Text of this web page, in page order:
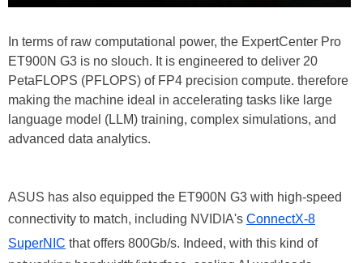
In terms of raw computational power, the ExpertCenter Pro
ET900N G3 is no slouch. It is engineered to deliver 20
PetaFLOPS (PFLOPS) of FP4 precision compute. therefore
making the machine ideal in accelerating tasks like large
language model (LLM) training, complex simulations, and
advanced data analytics.
ASUS has also equipped the ET900N G3 with high-speed
connectivity to match, including NVIDIA's ConnectX-8
SuperNIC that offers 800Gb/s. Indeed, with this kind of